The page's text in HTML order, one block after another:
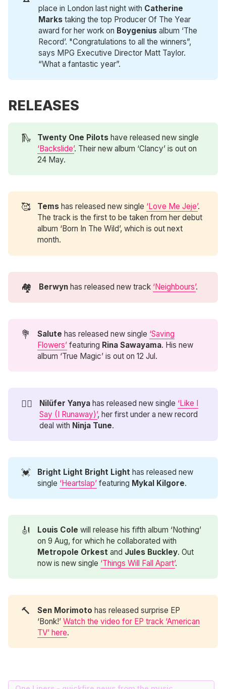
place in London last night with Catherine
Marks taking the top Producer Of The Year
award for her work on Boygenius album ‘The
Record’. "Congratulations to all the winners”,
says MPG Executive Director Matt Taylor.
“What a fantastic year”.
RELEASES
🛝 Twenty One Pilots have released new single
‘Backslide’. Their new album ‘Clancy’ is out on
24 May.
🥰 Tems has released new single ‘Love Me Jeje’.
The track is the first to be taken from her debut
album ‘Born In The Wild’, which is out next
month.
🏘️ Berwyn has released new track ‘Neighbours’.
💐 Salute has released new single ‘Saving
Flowers’ featuring Rina Sawayama. His new
album ‘True Magic’ is out on 12 Jul.
🏃‍♀️ Nilüfer Yanya has released new single ‘Like I
Say (I Runaway)’, her first under a new record
deal with Ninja Tune.
💓 Bright Light Bright Light has released new
single ‘Heartslap’ featuring Mykal Kilgore.
🎻 Louis Cole will release his fifth album ‘Nothing’
on 9 Aug, for which he collaborated with
Metropole Orkest and Jules Buckley. Out
now is new single ‘Things Will Fall Apart’.
🔨 Sen Morimoto has released surprise EP
‘Bonk!’Watch the video for EP track ‘American
TV’ here.